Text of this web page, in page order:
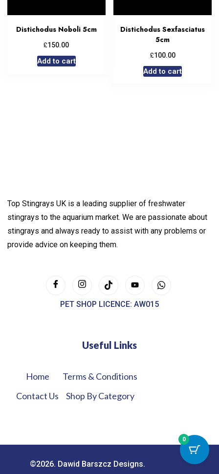
Distichodus Noboli 5cm
£150.00
Add to cart
Distichodus Sexfasciatus
5cm
£100.00
Add to cart
Top Stingrays UK is a leading supplier of freshwater
stingrays to the aquarium market. We are passionate about
stingrays and always ready to assist with any problems or
provide advice on keeping them.
PET SHOP LICENCE: AW015
Useful Links
Home
Contact Us
Terms & Conditions
Shop By Category
©2026. Dawid Barszcz Designs.
0